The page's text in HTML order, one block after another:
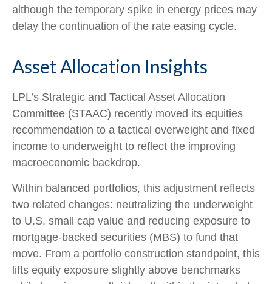
although the temporary spike in energy prices may
delay the continuation of the rate easing cycle.
Asset Allocation Insights
LPL’s Strategic and Tactical Asset Allocation
Committee (STAAC) recently moved its equities
recommendation to a tactical overweight and fixed
income to underweight to reflect the improving
macroeconomic backdrop.
Within balanced portfolios, this adjustment reflects
two related changes: neutralizing the underweight
to U.S. small cap value and reducing exposure to
mortgage-backed securities (MBS) to fund that
move. From a portfolio construction standpoint, this
lifts equity exposure slightly above benchmarks